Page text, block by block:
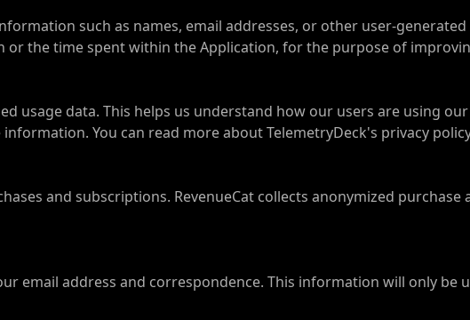
such as names, email addresses, or other user-
or the time spent within the Application, for the purpose of
usage data. This helps us understand how our users are using
You can read more about TelemetryDeck's privacy
and subscriptions. RevenueCat collects anonymized
email address and correspondence. This information will only